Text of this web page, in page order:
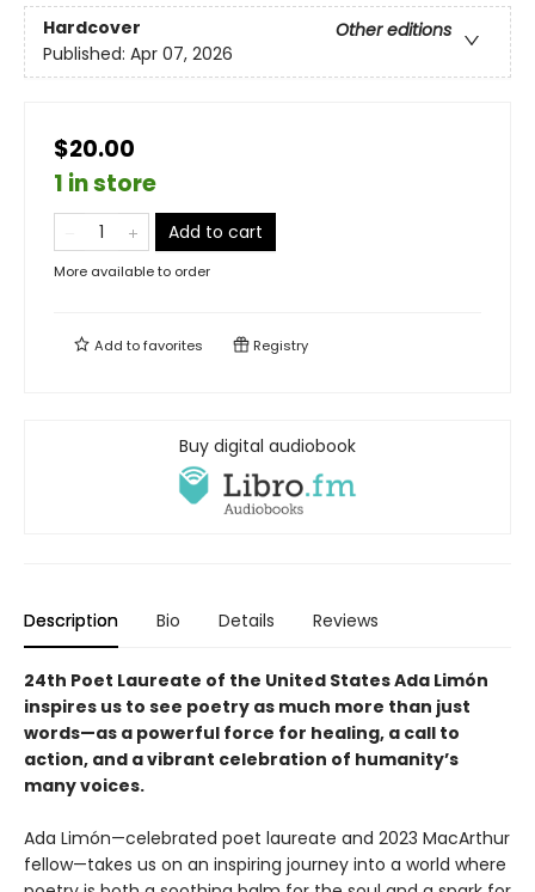
Hardcover
Other editions
Published: Apr 07, 2026
$20.00
1 in store
Add to cart
More available to order
Add tofavorites Registry
Buy digital audiobook
Description Bio Details Reviews
24th Poet Laureate of the United States Ada Limón
inspires us to see poetry as much more than just
words—as a powerful force for healing, a call to
action, and a vibrant celebration of humanity’s
many voices.
Ada Limón—celebrated poet laureate and 2023 MacArthur
fellow—takes us on an inspiring journey into a world where